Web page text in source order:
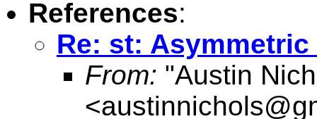
References:
Re: st:
From: "Austin
<